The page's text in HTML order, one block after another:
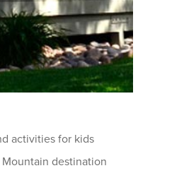
activities for kids
destination